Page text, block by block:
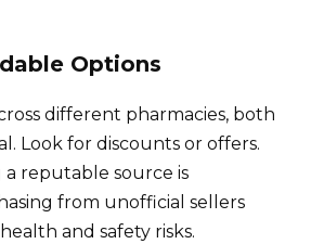
Options
different pharmacies, both
Look for discounts or offers.
a reputable source is
from unofficial sellers
and safety risks.